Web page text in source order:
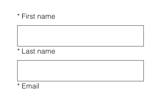
* First name
* Last name
* Email